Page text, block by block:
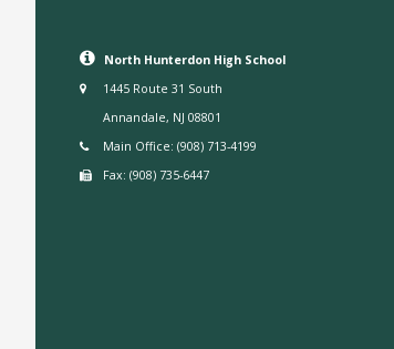
North Hunterdon High School
1445 Route 31 South
Annandale, NJ 08801
Main Office: (908) 713-4199
Fax: (908) 735-6447